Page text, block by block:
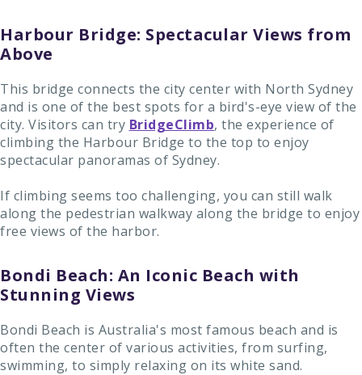
Harbour Bridge: Spectacular Views from
Above
This bridge connects the city center with North Sydney
and is one of the best spots for a bird's-eye view of the
city. Visitors can try BridgeClimb, the experience of
climbing the Harbour Bridge to the top to enjoy
spectacular panoramas of Sydney.
If climbing seems too challenging, you can still walk
along the pedestrian walkway along the bridge to enjoy
free views of the harbor.
Bondi Beach: An Iconic Beach with
Stunning Views
Bondi Beach is Australia's most famous beach and is
often the center of various activities, from surfing,
swimming, to simply relaxing on its white sand.